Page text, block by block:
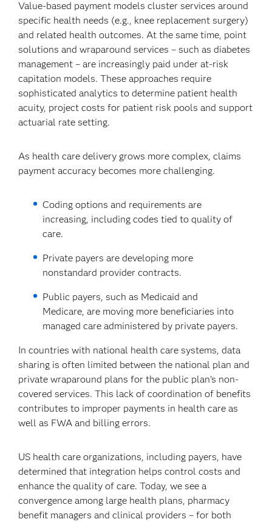
Value-based payment models cluster services around
specific health needs (e.g., knee replacement surgery)
and related health outcomes. At the same time, point
solutions and wraparound services – such as diabetes
management – are increasingly paid under at-risk
capitation models. These approaches require
sophisticated analytics to determine patient health
acuity, project costs for patient risk pools and support
actuarial rate setting.
As health care delivery grows more complex, claims
payment accuracy becomes more challenging.
Coding options and requirements are
increasing, including codes tied to quality of
care.
Private payers are developing more
nonstandard provider contracts.
Public payers, such as Medicaid and
Medicare, are moving more beneficiaries into
managed care administered by private payers.
In countries with national health care systems, data
sharing is often limited between the national plan and
private wraparound plans for the public plan’s non-
covered services. This lack of coordination of benefits
contributes to improper payments in health care as
well as FWA and billing errors.
US health care organizations, including payers, have
determined that integration helps control costs and
enhance the quality of care. Today, we see a
convergence among large health plans, pharmacy
benefit managers and clinical providers – for both